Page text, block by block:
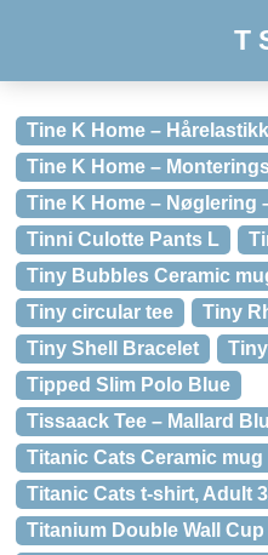
T
Tine K Home –
Tine K Home –
Tine K Home – Nøglering
Tinni Culotte Pants L
Tiny Bubbles Ceramic
Tiny circular tee
Tiny
Tiny Shell Bracelet
Tipped Slim Polo Blue
Tissaack Tee – Mallard
Titanic Cats Ceramic mug
Titanic Cats t-shirt, Adult
Titanium Double Wall Cup